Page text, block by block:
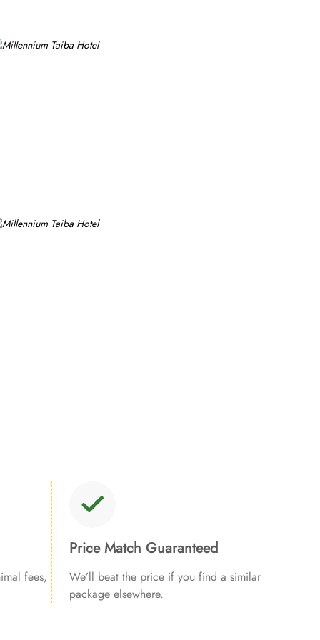
fees,
Price Match Guaranteed
We’ll beat the price if you find a similar
package elsewhere.